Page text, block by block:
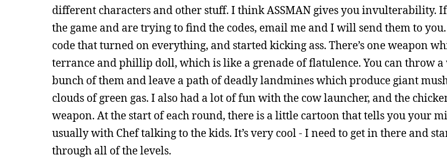
different characters and other stuff. I think ASSMAN gives you invulterability.
the game and are trying to find the codes, email me and I will send them to
code that turned on everything, and started kicking ass. There’s one weapon
terrance and phillip doll, which is like a grenade of flatulence. You can throw a
bunch of them and leave a path of deadly landmines which produce giant
clouds of green gas. I also had a lot of fun with the cow launcher, and the
weapon. At the start of each round, there is a little cartoon that tells you your
usually with Chef talking to the kids. It’s very cool - I need to get in there and
through all of the levels.